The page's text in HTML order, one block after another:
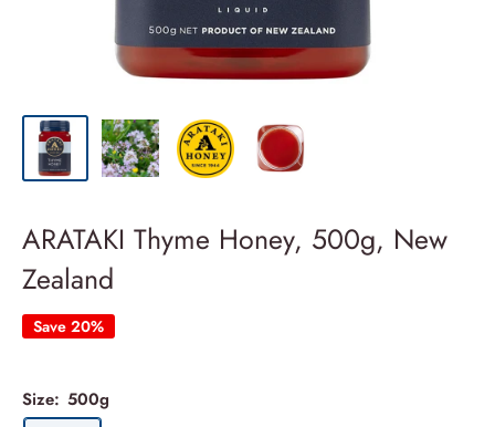
ARATAKI Thyme Honey, 500g, New
Zealand
Save 20%
Size: 500g